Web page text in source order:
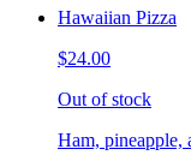
Hawaiian Pizza
$24.00
Out of stock
Ham, pineapple,